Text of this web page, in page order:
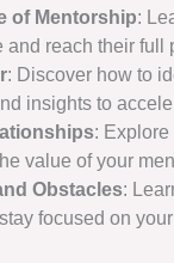
of Mentorship:
and reach their full
: Discover how to
insights to
:
value of your
Obstacles:
focused on